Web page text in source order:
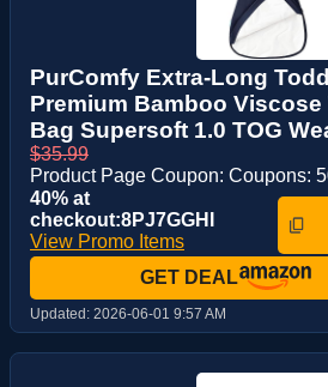
PurComfy Extra-Long
Premium Bamboo Viscose
Bag Supersoft 1.0 TOG
$35.99
Product Page Coupon: Coupons:
40% at
checkout:8PJ7GGHI
View Promo Items
GET DEAL
Updated: 2026-06-01 9:57 AM